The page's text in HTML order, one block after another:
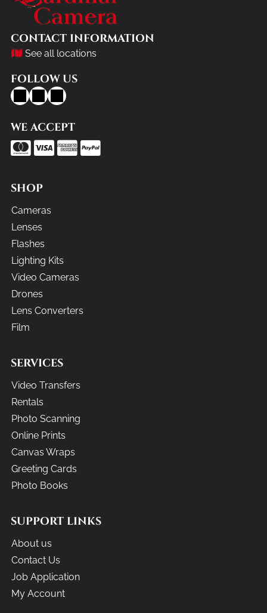
CONTACT INFORMATION
See all locations
FOLLOW US
WE ACCEPT
SHOP
Cameras
Lenses
Flashes
Lighting Kits
Video Cameras
Drones
Lens Converters
Film
SERVICES
Video Transfers
Rentals
Photo Scanning
Online Prints
Canvas Wraps
Greeting Cards
Photo Books
SUPPORT LINKS
About us
Contact Us
Job Application
My Account